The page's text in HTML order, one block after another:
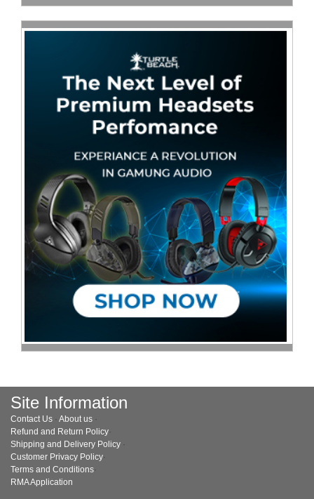
Site Information
Contact Us · About us ·
Refund and Return Policy·
Shipping and Delivery Policy ·
Customer Privacy Policy·
Terms and Conditions·
RMA Application